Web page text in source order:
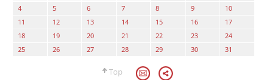
4
5 6 7 8 9
10
11
12 13 14 15 16
17
18
19 20 21 22 23
24
25
26 27 28 29 30 31
Top